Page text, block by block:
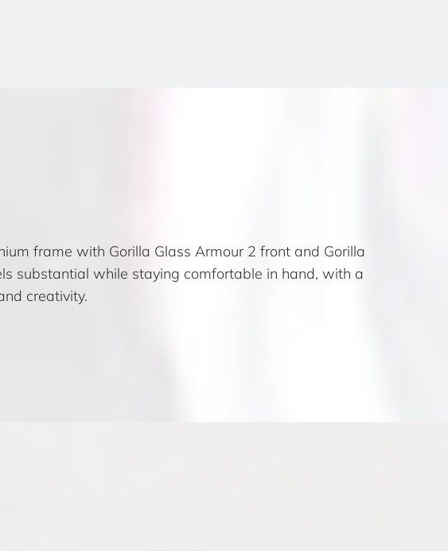
frame with Gorilla Glass Armour 2 front and Gorilla
substantial while staying comfortable in hand, with a
creativity.